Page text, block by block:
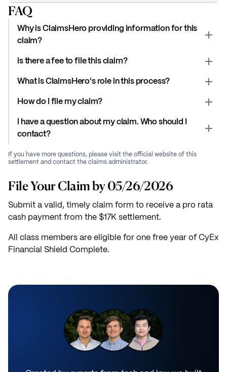
FAQ
Why is ClaimsHero providing information for this
claim?
Is there a fee to file this claim?
What is ClaimsHero's role in this process?
How do I file my claim?
I have a question about my claim. Who should I
contact?
If you have more questions, please visit the official website of this
settlement and contact the claims administrator.
File Your Claim by 05/26/2026
Submit a valid, timely claim form to receive a pro rata
cash payment from the $17K settlement.
All class members are eligible for one free year of CyEx
Financial Shield Complete.